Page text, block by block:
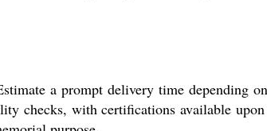
a prompt delivery time depending
checks, with certifications available